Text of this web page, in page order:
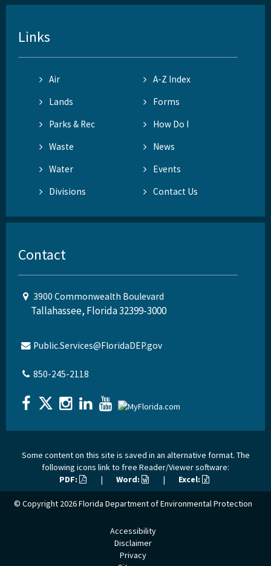
Links
Air
A-Z Index
Lands
Forms
Parks & Rec
How Do I
Waste
News
Water
Events
Divisions
Contact Us
Contact
3900 Commonwealth Boulevard
Tallahassee, Florida 32399-3000
Public.Services@FloridaDEP.gov
850-245-2118
Some content on this site is saved in an alternative format. The
following icons link to free Reader/Viewer software:
PDF:
| Word: | Excel:
© Copyright 2026Florida Department of Environmental Protection
Accessibility
Disclaimer
Privacy